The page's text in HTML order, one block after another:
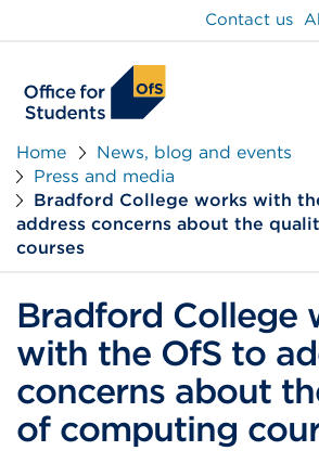
Contact us
Home
News, blog and events
Press and media
Bradford College works with
address concerns about the
courses
Bradford College
with the OfS to
concerns about
of computing